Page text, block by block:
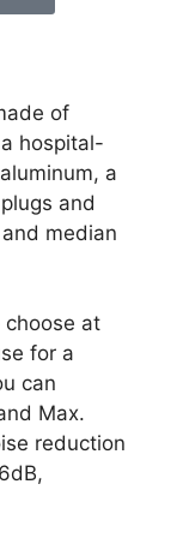
of
hospital-
a
and
median
at
for a
can
Max.
reduction